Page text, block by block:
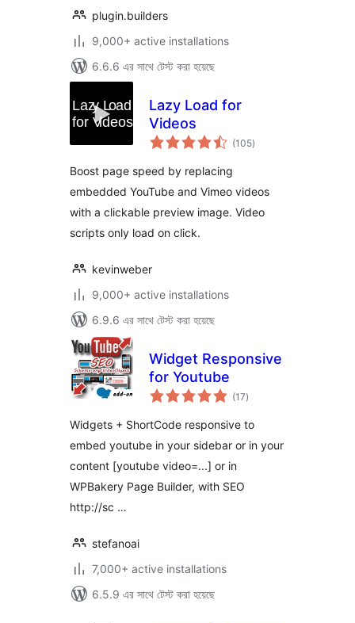
plugin.builders
9,000+ active installations
6.6.6 এর সাথে টেস্ট করা হয়েছে
Lazy Load for
Videos
(105total
ratings
)
Boost page speed by replacing
embedded YouTube and Vimeo videos
with a clickable preview image. Video
scripts only load on click.
kevinweber
9,000+ active installations
6.9.6 এর সাথে টেস্ট করা হয়েছে
Widget Responsive
for Youtube
(17total
ratings
)
Widgets + ShortCode responsive to
embed youtube in your sidebar or in your
content [youtube video=...] or in
WPBakery Page Builder, with SEO
http://sc …
stefanoai
7,000+ active installations
6.5.9 এর সাথে টেস্ট করা হয়েছে